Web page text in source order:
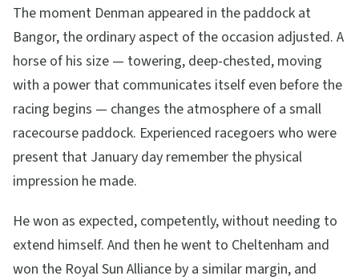
The moment Denman appeared in the paddock at
Bangor, the ordinary aspect of the occasion adjusted. A
horse of his size — towering, deep-chested, moving
with a power that communicates itself even before the
racing begins — changes the atmosphere of a small
racecourse paddock. Experienced racegoers who were
present that January day remember the physical
impression he made.
He won as expected, competently, without needing to
extend himself. And then he went to Cheltenham and
won the Royal Sun Alliance by a similar margin, and